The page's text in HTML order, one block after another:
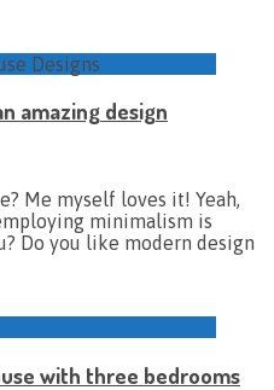
Designs
amazing design
Me myself loves it! Yeah,
minimalism is
Do you like modern design
with three bedrooms